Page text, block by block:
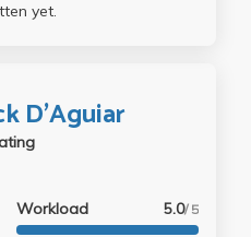
yet.
D'Aguiar
Workload 5.0/ 5